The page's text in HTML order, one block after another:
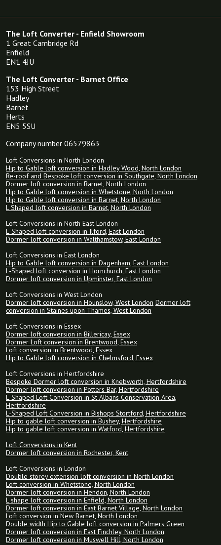
The Loft Converter - Enfield Showroom
1 Great Cambridge Rd
Enfield
EN1 4JU
The Loft Converter - Barnet Office
153 High Street
Hadley
Barnet
Herts
EN5 5SU
Company number 06579863
Loft Conversions in North London
Hip to Gable loft conversion in Hadley Wood, North London
Re-roof and Bespoke loft conversion in Southgate, North London
Dormer loft conversion in Barnet, North London
Hip to Gable loft conversion in Whetstone, North London
Hip to Gable loft conversion in Barnet, North London
L Shaped loft conversion in Barnet, North London
Loft Conversions in North East London
L-Shaped loft conversion in Ilford, East London
Dormer loft conversion in Walthamstow, East London
Loft Conversions in East London
Hip to Gable loft conversion in Dagenham, East London
L-Shaped loft conversion in Hornchurch, East London
Dormer loft conversion in Upminster, East London
Loft Conversions in West London
Dormer loft conversion in Hounslow, West London Dormer loft
conversion in Staines upon Thames, West London
Loft Conversions in Essex
Dormer loft conversion in Billericay, Essex
Dormer Loft conversion in Brentwood, Essex
Loft conversion in Brentwood, Essex
Hip to Gable loft conversion in Chelmsford, Essex
Loft Conversions in Hertfordshire
Bespoke Dormer loft conversion in Knebworth, Hertfordshire
Dormer loft conversion in Potters Bar, Hertfordshire
L-Shaped Loft Conversion in St Albans Conservation Area,
Hertfordshire
L-Shaped Loft Conversion in Bishops Stortford, Hertfordshire
Hip to gable loft conversion in Bushey, Hertfordshire
Hip to gable loft conversion in Watford, Hertfordshire
Loft Conversions in Kent
Dormer loft conversion in Rochester, Kent
Loft Conversions in London
Double storey extension loft conversion in North London
Loft conversion in Whetstone, North London
Dormer loft conversion in Hendon, North London
L shape loft conversion in Enfield, North London
Dormer loft conversion in East Barnet Village, North London
Loft conversion in New Barnet, North London
Double width Hip to Gable loft conversion in Palmers Green
Dormer loft conversion in East Finchley, North London
Dormer loft conversion in Muswell Hill, North London